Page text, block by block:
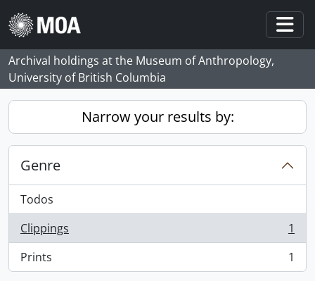
Skip to main content
Archival holdings at the Museum of Anthropology,
University of British Columbia
Narrow your results by:
Genre
Todos
Clippings
, 1 resultados
1
Prints
, 1 resultados 1